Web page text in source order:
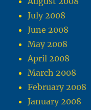
July 2008
June 2008
May 2008
April 2008
March 2008
February 2008
January 2008